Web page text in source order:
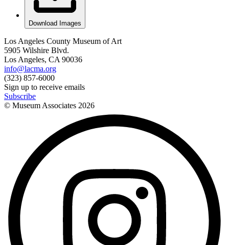
Download Images
Los Angeles County Museum of Art
5905 Wilshire Blvd.
Los Angeles, CA 90036
info@lacma.org
(323) 857-6000
Sign up to receive emails
Subscribe
© Museum Associates 2026